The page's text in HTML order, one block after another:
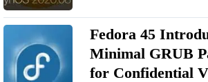
Fedora 45
Minimal GRUB
for Confidential